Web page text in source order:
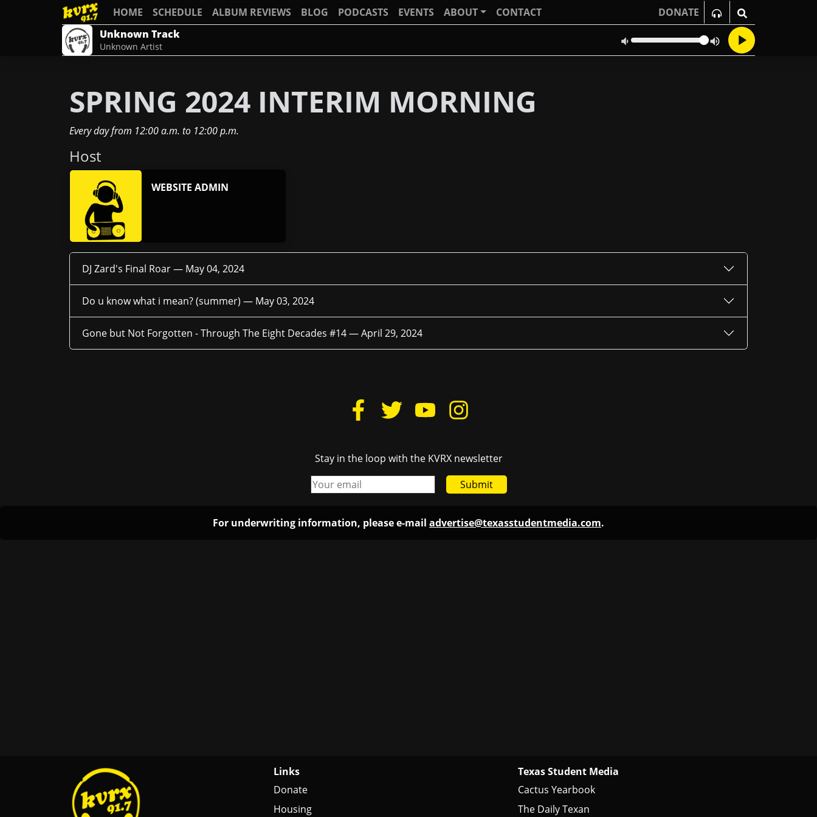
HOME SCHEDULE ALBUM REVIEWS BLOG PODCASTS EVENTS ABOUT CONTACT
DONATE
Unknown Track
Unknown Artist
SPRING 2024 INTERIM MORNING
Every dayfrom 12:00 a.m. to 12:00 p.m.
Host
WEBSITE ADMIN
DJ Zard's Final Roar — May 04, 2024
Do u know what i mean? (summer) — May 03, 2024
Gone but Not Forgotten - Through The Eight Decades #14 —April 29, 2024
Stay in the loop with the KVRX newsletter
Submit
For underwriting information, please e-mail advertise@texasstudentmedia.com.
Links
Donate
Housing
Texas Student Media
Cactus Yearbook
The Daily Texan